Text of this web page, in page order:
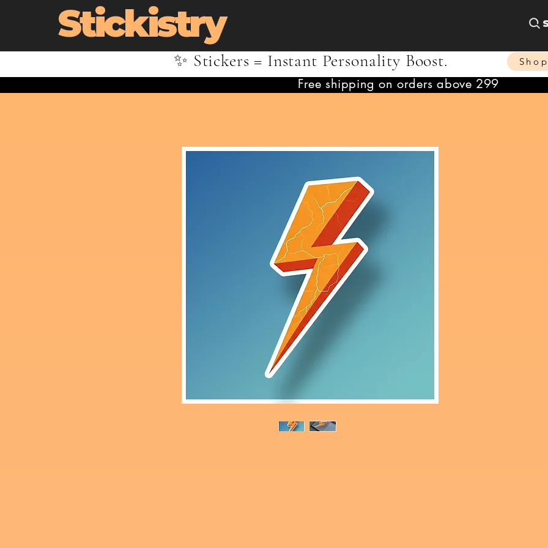
Stickistry
✨ Stickers = Instant Personality Boost.
Free shipping on orders above 299